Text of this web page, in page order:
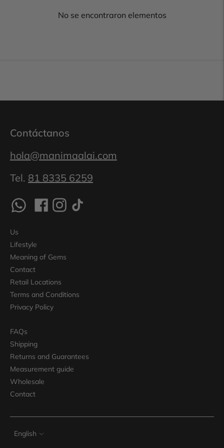
No se encontraron elementos
Contáctanos
hola@manimaalai.com
Tel. 81 8335 6259
Us
Lifestyle
Meaning of Gems
Contact
Retail Locations
Terms and Conditions
Privacy Policy
FAQs
Shipping
Returns and Guarantees
Measurement guide
Wholesale
Contact
Language
English